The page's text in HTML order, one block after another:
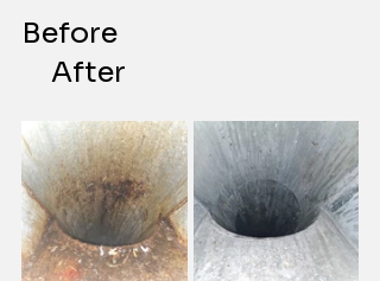
Before
     After